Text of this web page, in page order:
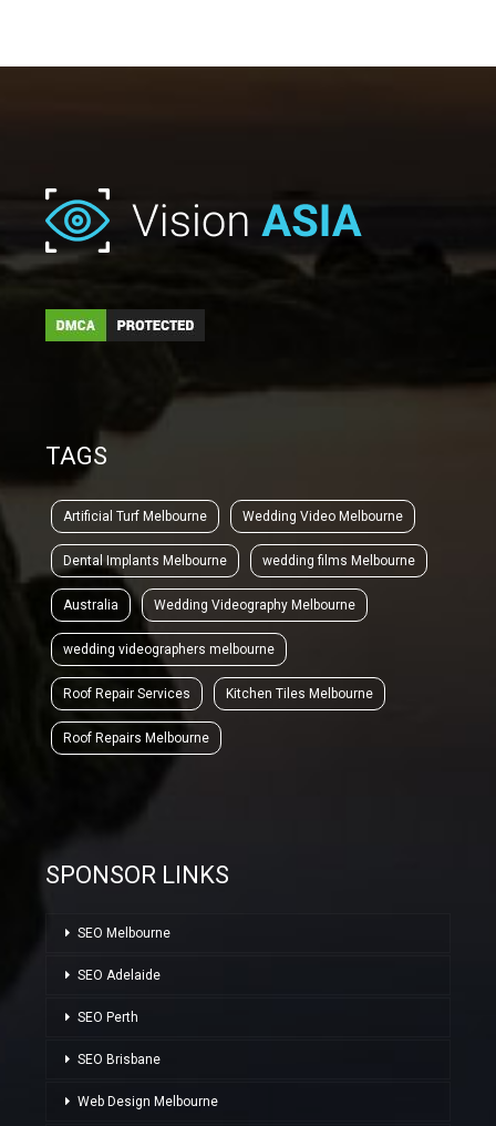
TAGS
Artificial Turf Melbourne Wedding Video Melbourne
Dental Implants Melbourne wedding films Melbourne
Australia Wedding Videography Melbourne
wedding videographers melbourne
Roof Repair Services Kitchen Tiles Melbourne
Roof Repairs Melbourne
SPONSOR LINKS
SEO Melbourne
SEO Adelaide
SEO Perth
SEO Brisbane
Web Design Melbourne